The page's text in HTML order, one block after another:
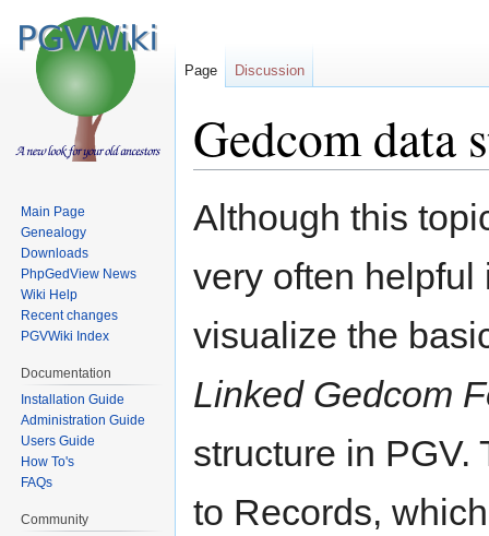
Gedcom data
Jump
to
Jump
to
Although this
very often
visualize the
Linked Gedcom
structure in PGV.
to Records,
Page Discussion
Main Page
Genealogy
Downloads
PhpGedView News
Wiki Help
Recent changes
PGVWiki Index
Documentation
Installation Guide
Administration Guide
Users Guide
How To's
FAQs
Community